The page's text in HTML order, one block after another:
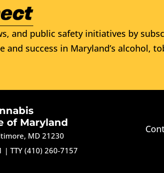
and public safety initiatives by
success in Maryland’s alcohol,
of Maryland
MD 21230
|TTY (410) 260-7157